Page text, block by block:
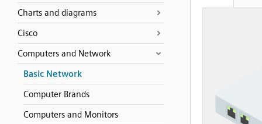
Charts and diagrams
Cisco
Computers and Network
Basic Network
Computer Brands
Computers and Monitors